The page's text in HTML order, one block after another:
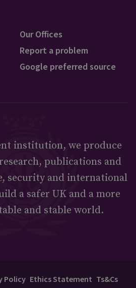
Our Offices
Report a problem
Google preferred source
institution, we produce
publications and
security and international
a safer UK and a more
and stable world.
Policy Ethics Statement Ts&Cs